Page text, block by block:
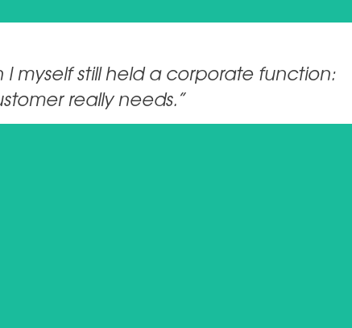
myself still held a corporate function:
really needs.”